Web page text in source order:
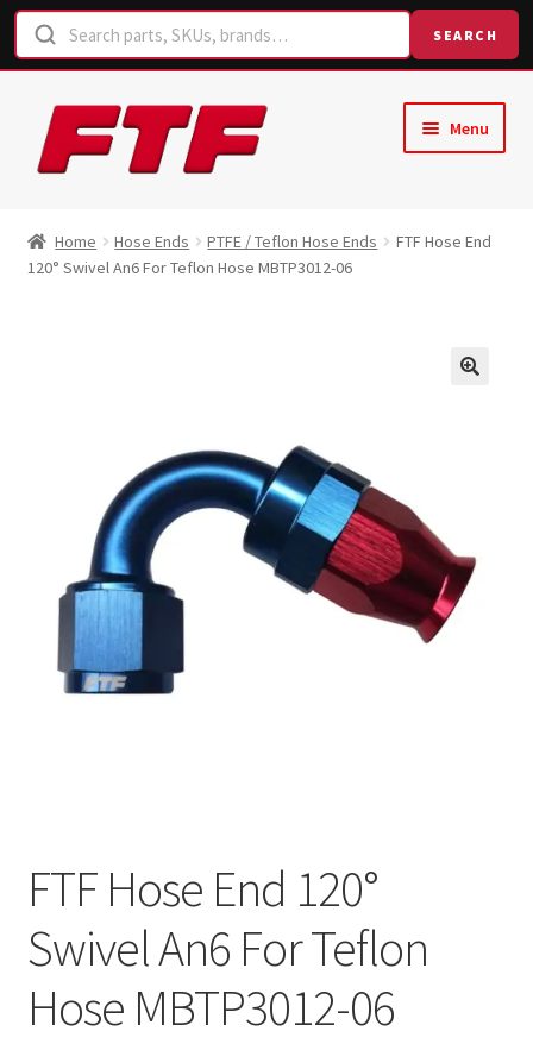
SEARCH
Skip
to
navigation
Skip
to
content
Menu
Shop
Home Hose Ends PTFE / Teflon Hose Ends
FTF Hose End
120° Swivel An6 For Teflon Hose MBTP3012-06
FTF Hose End 120°
Swivel An6 For Teflon
Hose MBTP3012-06